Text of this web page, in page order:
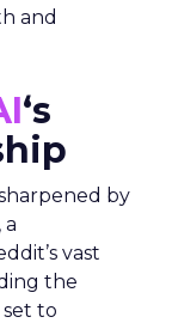
and
‘s
by
vast
the
set to